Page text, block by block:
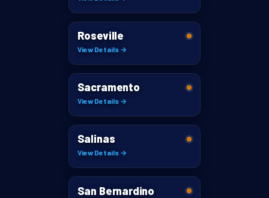
Roseville
View Details →
Sacramento
View Details →
Salinas
View Details →
San Bernardino